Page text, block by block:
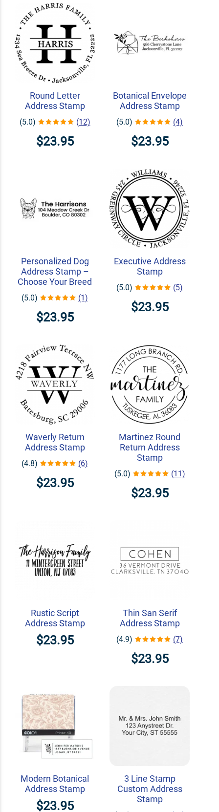
Round Letter
Address Stamp
(5.0) (12)
$23.95
Botanical Envelope
Address Stamp
(5.0) (4)
$23.95
Personalized Dog
Address Stamp –
Choose Your Breed
(5.0) (1)
$23.95
Executive Address
Stamp
(5.0) (5)
$23.95
Waverly Return
Address Stamp
(4.8) (6)
$23.95
Martinez Round
Return Address
Stamp
(5.0) (11)
$23.95
Rustic Script
Address Stamp
$23.95
Thin San Serif
Address Stamp
(4.9) (7)
$23.95
Modern Botanical
Address Stamp
$23.95
3 Line Stamp
Custom Address
Stamp